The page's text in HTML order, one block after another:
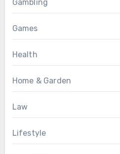
Gambling
Games
Health
Home & Garden
Law
Lifestyle